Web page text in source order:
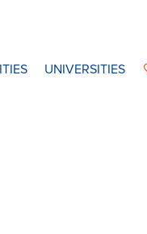
UNIVERSITIES